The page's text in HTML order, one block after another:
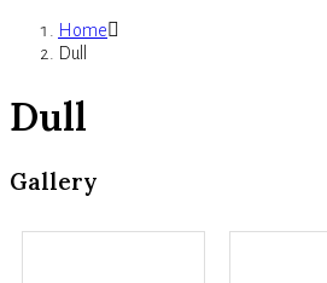
Home
Dull
Dull
Gallery